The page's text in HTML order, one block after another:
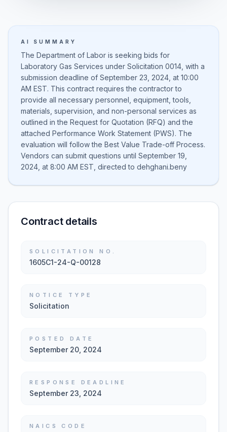
AI SUMMARY
The Department of Labor is seeking bids for
Laboratory Gas Services under Solicitation 0014, with a
submission deadline of September 23, 2024, at 10:00
AM EST. This contract requires the contractor to
provide all necessary personnel, equipment, tools,
materials, supervision, and non-personal services as
outlined in the Request for Quotation (RFQ) and the
attached Performance Work Statement (PWS). The
evaluation will follow the Best Value Trade-off Process.
Vendors can submit questions until September 19,
2024, at 8:00 AM EST, directed to dehghani.beny
Contract details
SOLICITATION NO.
1605C1-24-Q-00128
NOTICE TYPE
Solicitation
POSTED DATE
September 20, 2024
RESPONSE DEADLINE
September 23, 2024
NAICS CODE